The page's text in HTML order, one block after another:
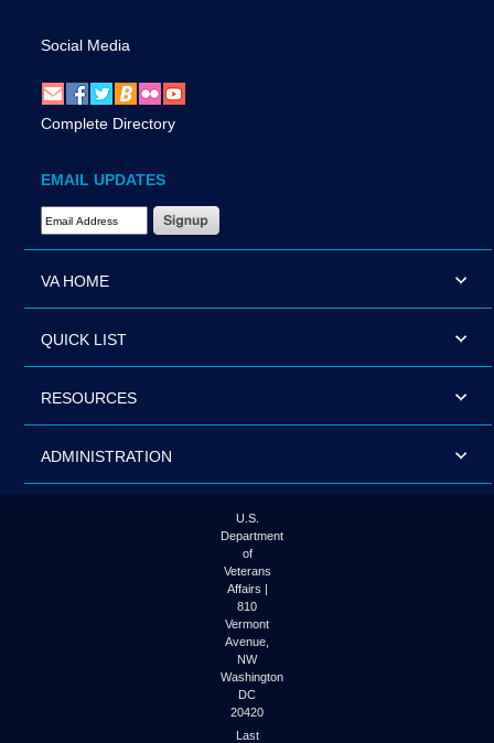
Social Media
Complete Directory
EMAIL UPDATES
Email Address Required
VA HOME
QUICK LIST
RESOURCES
ADMINISTRATION
U.S.
Department
of
Veterans
Affairs |
810
Vermont
Avenue,
NW
Washington
DC
20420
Last